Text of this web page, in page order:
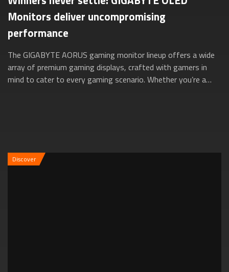
Monitors deliver uncompromising
performance
The GIGABYTE AORUS gaming monitor lineup offers a wide
array of premium gaming displays, crafted with gamers in
mind to cater to every gaming scenario. Whether you’re a
Discover